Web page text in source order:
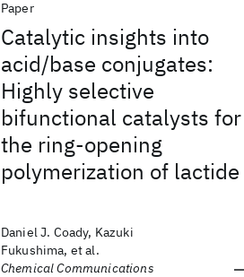
Paper
Catalytic insights into
acid/base conjugates:
Highly selective
bifunctional catalysts for
the ring-opening
polymerization of lactide
Daniel J. Coady, Kazuki
Fukushima, et al.
Chemical Communications